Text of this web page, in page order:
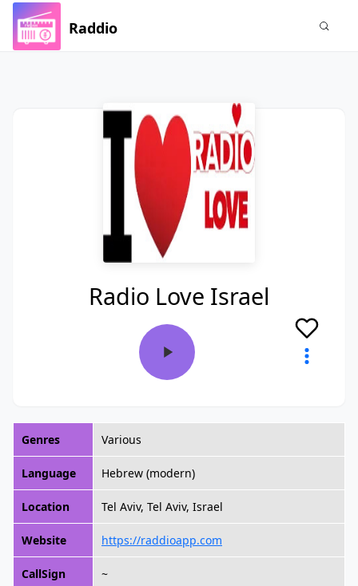
Raddio
Radio Love Israel
Genres Various
Language Hebrew (modern)
Location Tel Aviv, Tel Aviv, Israel
Website https://raddioapp.com
CallSign ~